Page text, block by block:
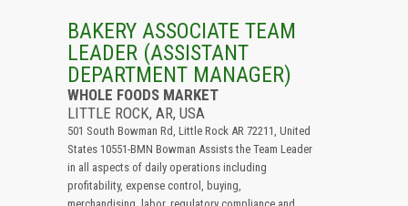
Arkansas (3)
BAKERY ASSOCIATE TEAM
LEADER (ASSISTANT
DEPARTMENT MANAGER)
WHOLE FOODS MARKET
LITTLE ROCK, AR, USA
501 South Bowman Rd, Little Rock AR 72211, United
States 10551-BMN Bowman Assists the Team Leader
in all aspects of daily operations including
profitability, expense control, buying,